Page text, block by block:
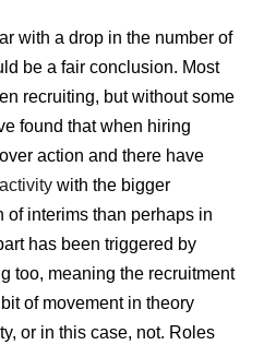
with a drop in the number of
be a fair conclusion. Most
recruiting, but without some
found that when hiring
action and there have
with the bigger
of interims than perhaps in
has been triggered by
too, meaning the recruitment
of movement in theory
or in this case, not. Roles